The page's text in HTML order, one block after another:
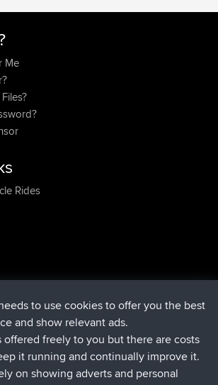
Me
Rides
Route Now
BBR9 hrs, 40 min ago
12 hrs, 8 min ago
BBR21 hrs, 52 min ago
to use cookies to offer you the best
and show relevant ads.
offered freely to you but there are costs
it running and continually improve it.
on showing adverts and personal